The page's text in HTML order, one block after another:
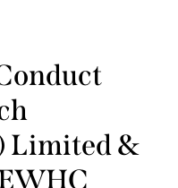
Limited &